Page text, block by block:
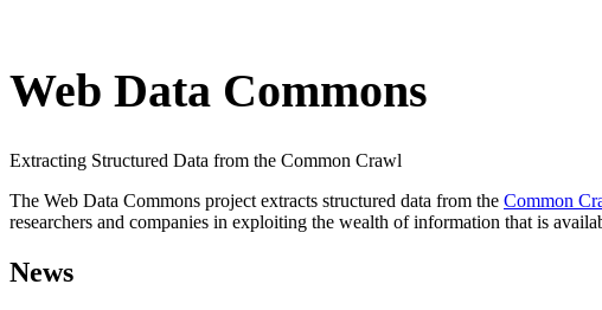
Web Data Commons
Extracting Structured Data from the Common Crawl
The Web Data Commons project extracts structured data from the Common
researchers and companies in exploiting the wealth of information that is
News